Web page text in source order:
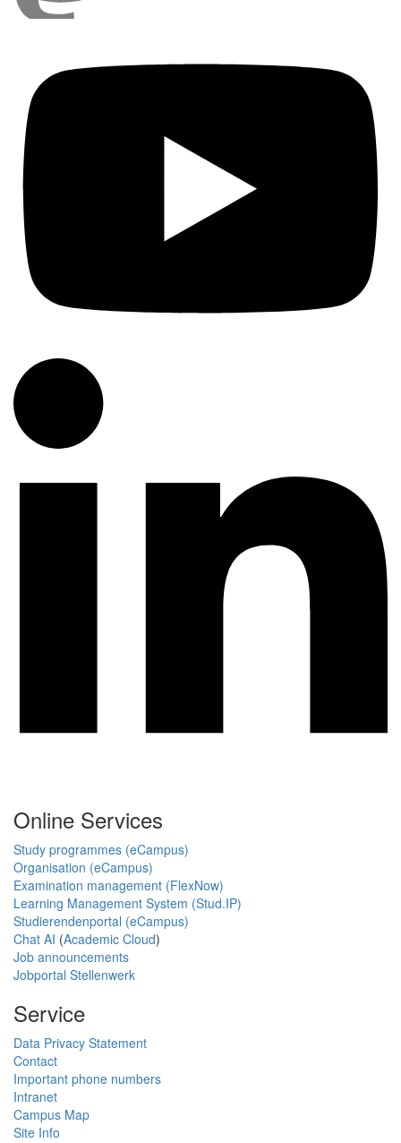
Online Services
Study programmes (eCampus)
Organisation (eCampus)
Examination management (FlexNow)
Learning Management System (Stud.IP)
Studierendenportal (eCampus)
Chat AI (Academic Cloud)
Job announcements
Jobportal Stellenwerk
Service
Data Privacy Statement
Contact
Important phone numbers
Intranet
Campus Map
Site Info